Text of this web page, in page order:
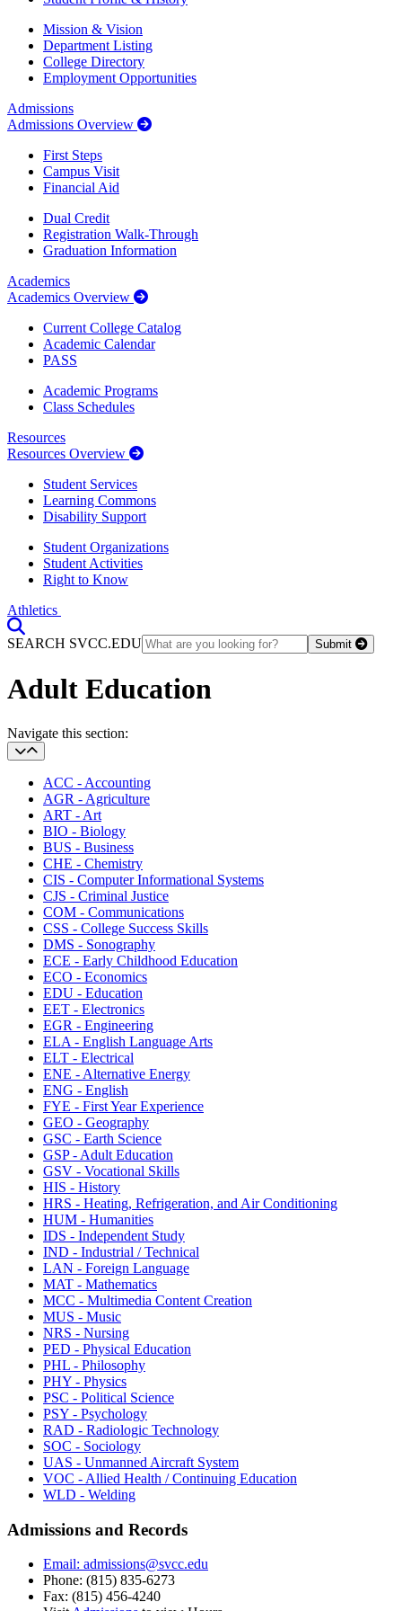
Mission & Vision
Department Listing
College Directory
Employment Opportunities
Admissions
Admissions Overview
First Steps
Campus Visit
Financial Aid
Dual Credit
Registration Walk-Through
Graduation Information
Academics
Academics Overview
Current College Catalog
Academic Calendar
PASS
Academic Programs
Class Schedules
Resources
Resources Overview
Student Services
Learning Commons
Disability Support
Student Organizations
Student Activities
Right to Know
Athletics
SEARCH SVCC.EDU
Submit
Adult Education
Section Heading
Navigate this section:
ACC - Accounting
AGR - Agriculture
ART - Art
BIO - Biology
BUS - Business
CHE - Chemistry
CIS - Computer Informational Systems
CJS - Criminal Justice
COM - Communications
CSS - College Success Skills
DMS - Sonography
ECE - Early Childhood Education
ECO - Economics
EDU - Education
EET - Electronics
EGR - Engineering
ELA - English Language Arts
ELT - Electrical
ENE - Alternative Energy
ENG - English
FYE - First Year Experience
GEO - Geography
GSC - Earth Science
GSP - Adult Education
GSV - Vocational Skills
HIS - History
HRS - Heating, Refrigeration, and Air Conditioning
HUM - Humanities
IDS - Independent Study
IND - Industrial / Technical
LAN - Foreign Language
MAT - Mathematics
MCC - Multimedia Content Creation
MUS - Music
NRS - Nursing
PED - Physical Education
PHL - Philosophy
PHY - Physics
PSC - Political Science
PSY - Psychology
RAD - Radiologic Technology
SOC - Sociology
UAS - Unmanned Aircraft System
VOC - Allied Health / Continuing Education
WLD - Welding
Admissions and Records
Email: admissions@svcc.edu
Phone: (815) 835-6273
Fax: (815) 456-4240